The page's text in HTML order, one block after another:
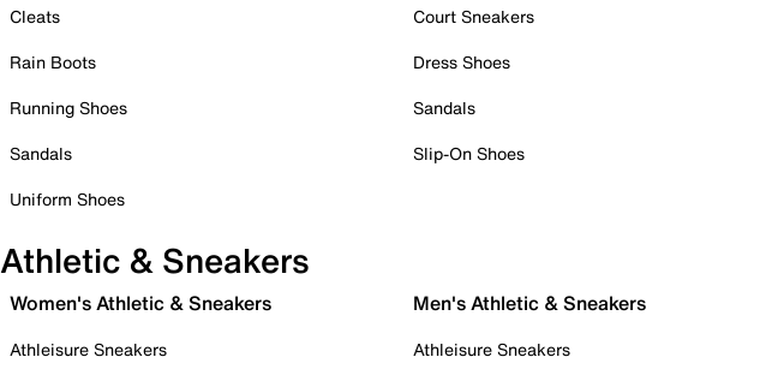
Cleats
Rain Boots
Running Shoes
Sandals
Uniform Shoes
Court Sneakers
Dress Shoes
Sandals
Slip-On Shoes
Athletic & Sneakers
Women's Athletic & Sneakers
Athleisure Sneakers
Men's Athletic & Sneakers
Athleisure Sneakers